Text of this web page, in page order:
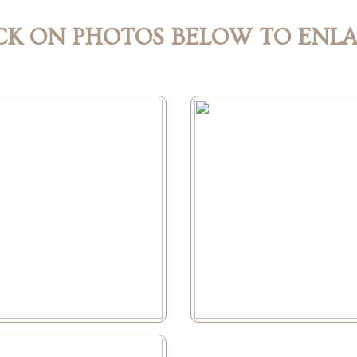
ON PHOTOS BELOW TO